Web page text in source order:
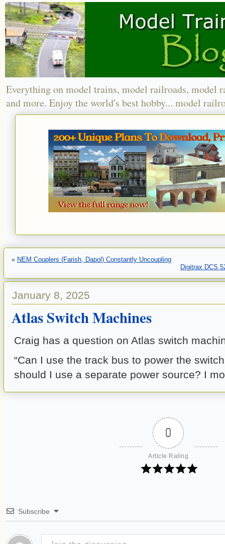
Everything on model trains, model railroads, model
and more. Enjoy the world's best hobby... model
« NEM Couplers (Farish, Dapol) Constantly Uncoupling
Digitrax DCS
January 8, 2025
Atlas Switch Machines
Craig has a question on Atlas switch
“Can I use the track bus to power the
should I use a separate power source? I
0
Article Rating
Subscribe